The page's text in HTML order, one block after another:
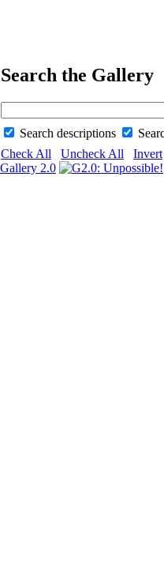
Search the Gallery
Search descriptions
Check All
Uncheck All Invert